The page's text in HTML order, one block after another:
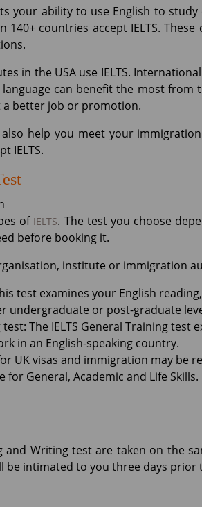
your ability to use English to
140+ countries accept IELTS.
in the USA use IELTS.
can benefit the most from
a better job or promotion.
also help you meet your
IELTS.
of IELTS. The test you choose
before booking it.
institute or immigration
test examines your English
undergraduate or post-graduate
test: The IELTS General Training
in an English-speaking country.
for UK visas and immigration may
for General, Academic and Life Skills.
and Writing test are taken on the
be intimated to you three days